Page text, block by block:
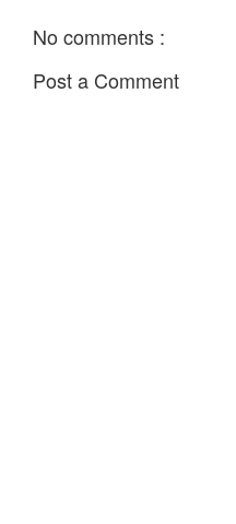
No comments :
Post a Comment